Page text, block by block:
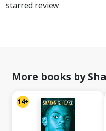
starred review
More books by
14+